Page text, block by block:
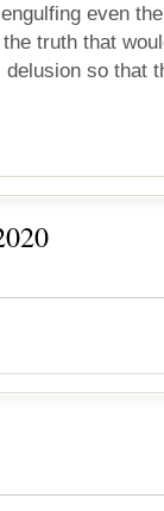
even
truth that
so that